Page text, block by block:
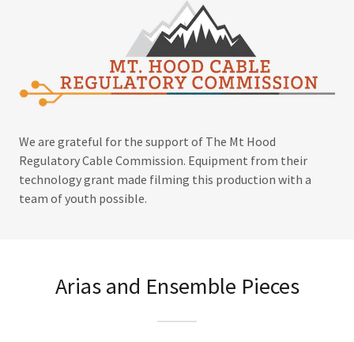
We are grateful for the support of The Mt Hood
Regulatory Cable Commission. Equipment from their
technology grant made filming this production with a
team of youth possible.
Arias and Ensemble Pieces